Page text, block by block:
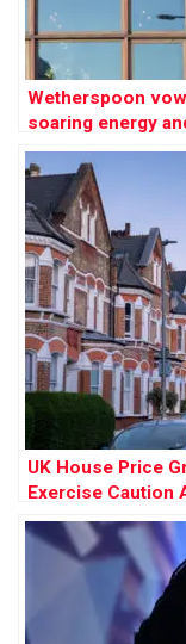
Wetherspoon
soaring energy
UK House Price
Exercise Caution